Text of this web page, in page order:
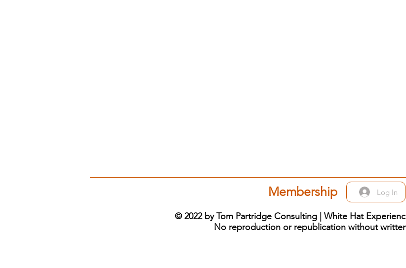
Membership Log In
© 2022 by Tom Partridge Consulting | White Hat
No reproduction or republication without